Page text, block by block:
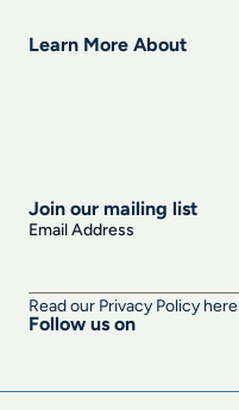
Learn More About
Join our mailing list
Email Address
Read our Privacy Policy here
Follow us on